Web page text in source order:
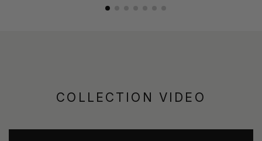
COLLECTION VIDEO